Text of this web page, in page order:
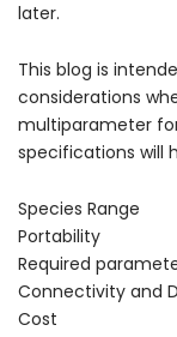
later.
This blog is
considerations
multiparameter
specifications will
Species Range
Portability
Required
Connectivity and
Cost